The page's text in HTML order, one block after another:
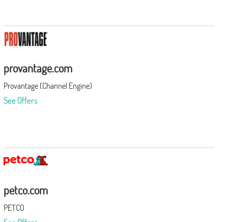
provantage.com
Provantage (Channel Engine)
See Offers
petco.com
PETCO